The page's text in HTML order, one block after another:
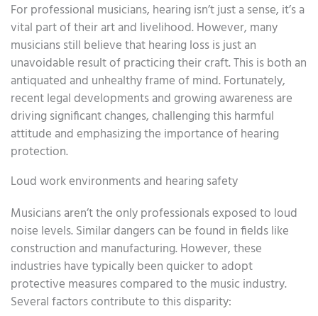
For professional musicians, hearing isn’t just a sense, it’s a
vital part of their art and livelihood. However, many
musicians still believe that hearing loss is just an
unavoidable result of practicing their craft. This is both an
antiquated and unhealthy frame of mind. Fortunately,
recent legal developments and growing awareness are
driving significant changes, challenging this harmful
attitude and emphasizing the importance of hearing
protection.
Loud work environments and hearing safety
Musicians aren’t the only professionals exposed to loud
noise levels. Similar dangers can be found in fields like
construction and manufacturing. However, these
industries have typically been quicker to adopt
protective measures compared to the music industry.
Several factors contribute to this disparity: